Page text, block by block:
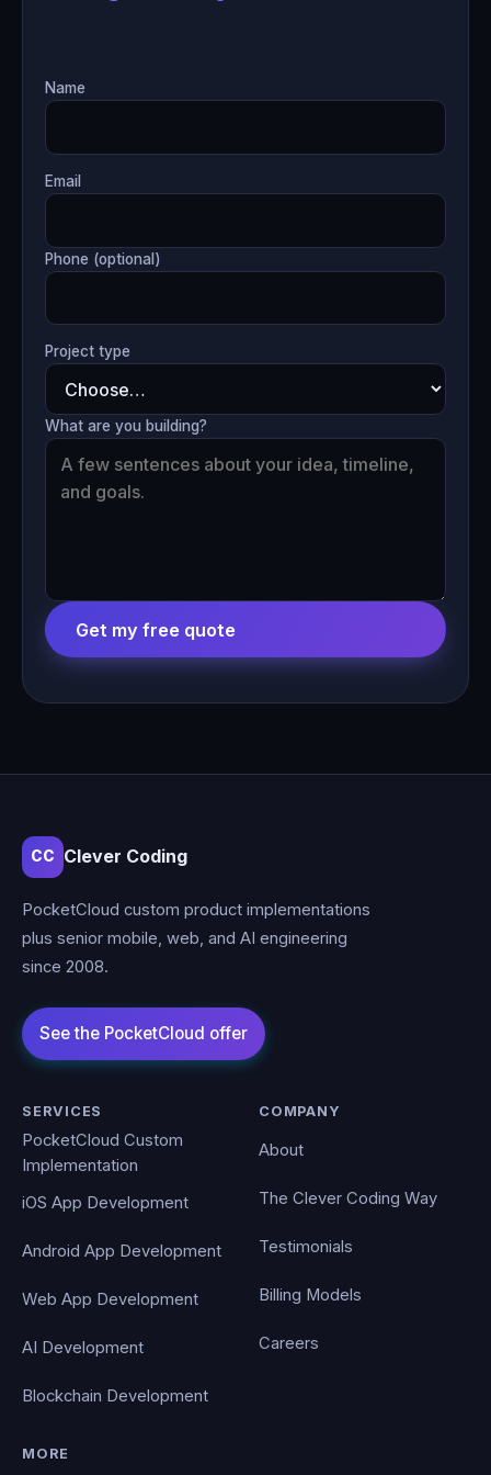
Name
Email
Phone (optional)
Project type
What are you building?
Get my free quote
CC Clever Coding
PocketCloud custom product implementations
plus senior mobile, web, and AI engineering
since 2008.
SERVICES
PocketCloud Custom
Implementation
iOS App Development
Android App Development
Web App Development
AI Development
Blockchain Development
COMPANY
About
The Clever Coding Way
Testimonials
Billing Models
Careers
MORE